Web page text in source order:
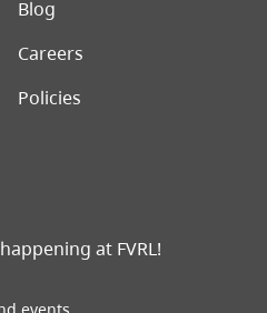
Blog
Careers
Policies
at FVRL!